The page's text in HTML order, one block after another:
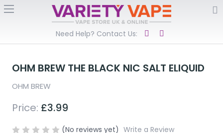
Need Help? Contact Us:
OHM BREW THE BLACK NIC SALT ELIQUID
OHM BREW
Price: £3.99
(No reviews yet) Write a Review